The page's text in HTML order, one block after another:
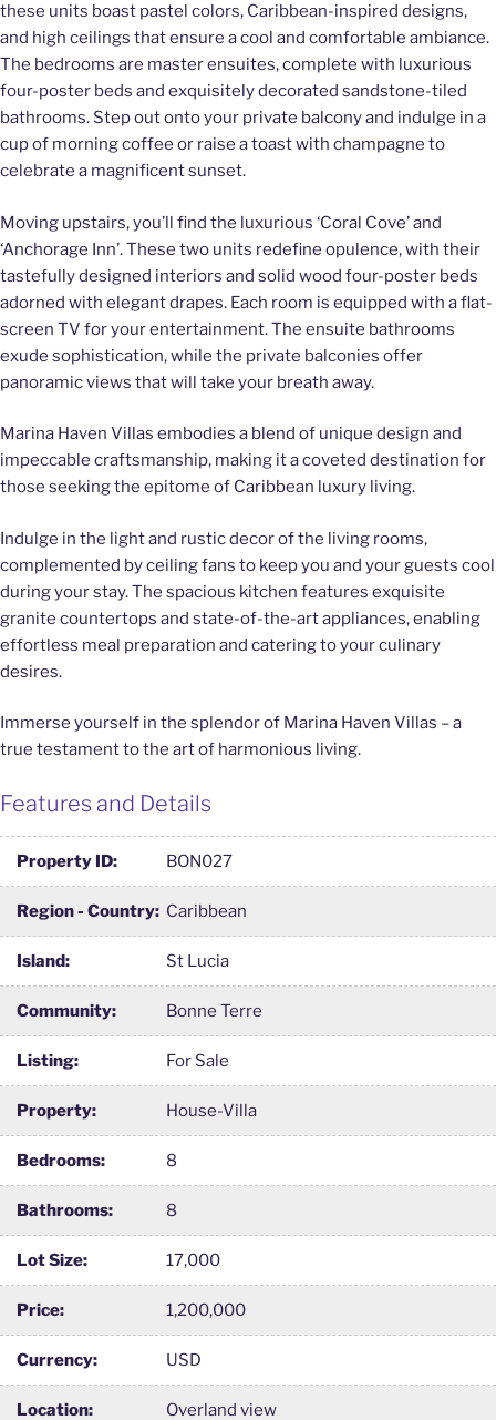
these units boast pastel colors, Caribbean-inspired designs,
and high ceilings that ensure a cool and comfortable ambiance.
The bedrooms are master ensuites, complete with luxurious
four-poster beds and exquisitely decorated sandstone-tiled
bathrooms. Step out onto your private balcony and indulge in a
cup of morning coffee or raise a toast with champagne to
celebrate a magnificent sunset.
Moving upstairs, you’ll find the luxurious ‘Coral Cove’ and
‘Anchorage Inn’. These two units redefine opulence, with their
tastefully designed interiors and solid wood four-poster beds
adorned with elegant drapes. Each room is equipped with a flat-
screen TV for your entertainment. The ensuite bathrooms
exude sophistication, while the private balconies offer
panoramic views that will take your breath away.
Marina Haven Villas embodies a blend of unique design and
impeccable craftsmanship, making it a coveted destination for
those seeking the epitome of Caribbean luxury living.
Indulge in the light and rustic decor of the living rooms,
complemented by ceiling fans to keep you and your guests cool
during your stay. The spacious kitchen features exquisite
granite countertops and state-of-the-art appliances, enabling
effortless meal preparation and catering to your culinary
desires.
Immerse yourself in the splendor of Marina Haven Villas – a
true testament to the art of harmonious living.
Features and Details
Property ID: BON027
Region - Country: Caribbean
Island: St Lucia
Community: Bonne Terre
Listing: For Sale
Property: House-Villa
Bedrooms: 8
Bathrooms: 8
Lot Size: 17,000
Price: 1,200,000
Currency: USD
Location: Overland view